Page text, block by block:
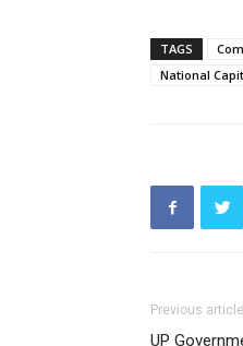
TAGS
National
Previous article
UP